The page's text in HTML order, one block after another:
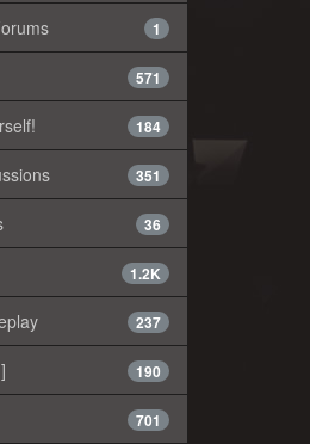
1
571
184
351
36
1.2K
237
190
701